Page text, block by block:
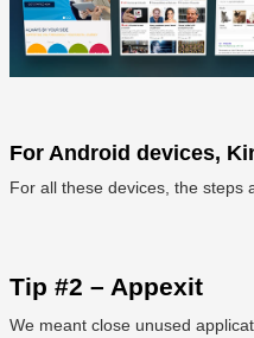
For Android devices,
For all these devices, the steps
Tip #2 – Appexit
We meant close unused